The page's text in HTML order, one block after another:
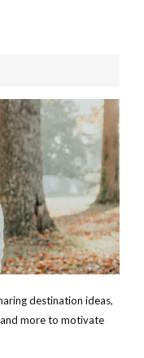
destination ideas,
more to motivate